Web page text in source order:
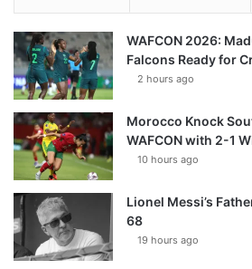
WAFCON 2026:
Falcons Ready for
2 hours ago
Morocco Knock
WAFCON with 2-1
10 hours ago
Lionel Messi’s
68
19 hours ago